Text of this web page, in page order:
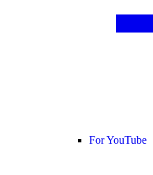
For YouTube